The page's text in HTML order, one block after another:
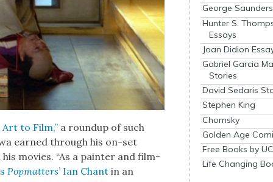
to Film,” a roundup of such
earned through his on-set
movies. “As a painter and film­
Pop­mat­ters’ Ian Chant in an
George
Hunter S.
Essays
Joan Didion
Gabriel Garcia
Stories
David Sedaris
Stephen King
Chomsky
Golden Age
Free Books by
Life Changing